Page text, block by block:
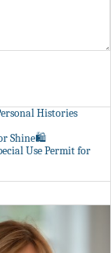
Histories
Shine🛍️
Use Permit for